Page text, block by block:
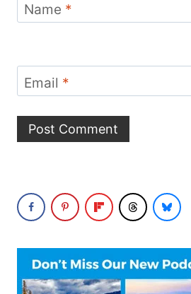
Name *
Email *